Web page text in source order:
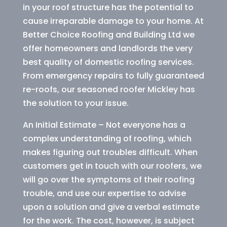
in your roof structure has the potential to
cause irreparable damage to your home. At
Better Choice Roofing and Building Ltd we
offer homeowners and landlords the very
best quality of domestic roofing services.
From emergency repairs to fully guaranteed
re-roofs, our seasoned roofer Mickley has
the solution to your issue.
An Initial Estimate – Not everyone has a
complex understanding of roofing, which
makes figuring out troubles difficult. When
customers get in touch with our roofers, we
will go over the symptoms of their roofing
trouble, and use our expertise to advise
upon a solution and give a verbal estimate
for the work. The cost, however, is subject